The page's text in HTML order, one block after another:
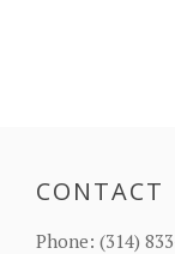
CONTACT
Phone: (314)